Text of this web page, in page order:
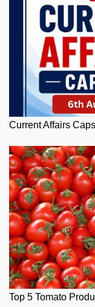
Current Affairs
Top 5 Tomato